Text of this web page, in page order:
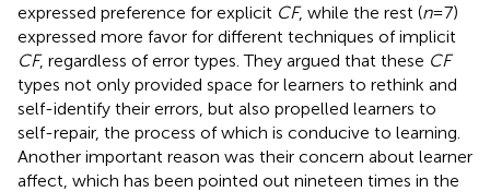
expressed preference for explicit CF, while the rest (n= 7)
expressed more favor for different techniques of implicit
CF, regardless of error types. They argued that these CF
types not only provided space for learners to rethink and
self-identify their errors, but also propelled learners to
self-repair, the process of which is conducive to learning.
Another important reason was their concern about learner
affect, which has been pointed out nineteen times in the